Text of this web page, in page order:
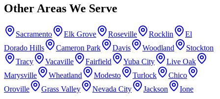
Other Areas We Serve
Sacramento Elk Grove Roseville Rocklin
El
Dorado Hills
Cameron Park Davis Woodland
Stockton
Tracy
Vacaville Fairfield Yuba City
Live Oak
Marysville
Wheatland Modesto Turlock
Chico
Oroville
Grass Valley Nevada City Jackson
Ione